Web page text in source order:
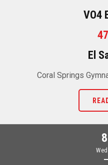
VO4
El
Coral Springs
8